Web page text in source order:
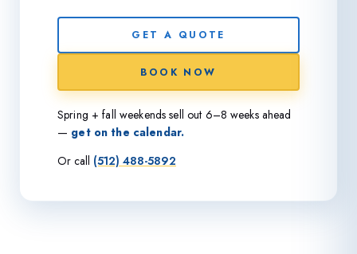
GET A QUOTE
BOOK NOW
Spring + fall weekends sell out 6–8 weeks ahead
— get on the calendar.
Or call (512) 488-5892